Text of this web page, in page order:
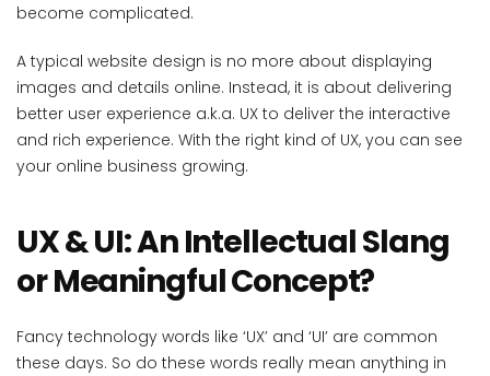
become complicated.
A typical website design is no more about displaying
images and details online. Instead, it is about delivering
better user experience a.k.a. UX to deliver the interactive
and rich experience. With the right kind of UX, you can see
your online business growing.
UX & UI: An Intellectual Slang
or Meaningful Concept?
Fancy technology words like ‘UX’ and ‘UI’ are common
these days. So do these words really mean anything in